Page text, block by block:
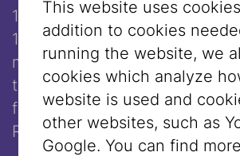
1976) and Louise Merkel-
1977). Both originating from
met in Krakow, where the
the local academy, was
future wife by his fellow
Rosemblum, who also taught
This website uses
addition to cookies
running the website, we
cookies which analyze
website is used and
other websites, such as
Google. You can find more